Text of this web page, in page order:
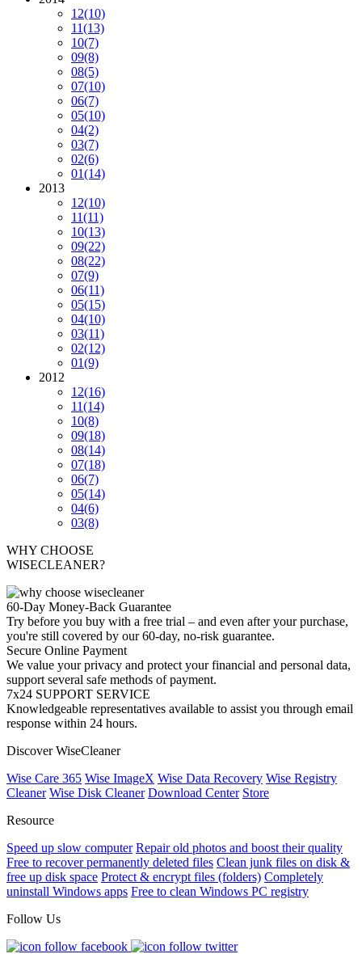
12(10)
11(13)
10(7)
09(8)
08(5)
07(10)
06(7)
05(10)
04(2)
03(7)
02(6)
01(14)
2013
12(10)
11(11)
10(13)
09(22)
08(22)
07(9)
06(11)
05(15)
04(10)
03(11)
02(12)
01(9)
2012
12(16)
11(14)
10(8)
09(18)
08(14)
07(18)
06(7)
05(14)
04(6)
03(8)
WHY CHOOSE
WISECLEANER?
60-Day Money-Back Guarantee
Try before you buy with a free trial – and even after your purchase,
you're still covered by our 60-day, no-risk guarantee.
Secure Online Payment
We value your privacy and protect your financial and personal data,
support several safe methods of payment.
7x24 SUPPORT SERVICE
Knowledgeable representatives available to assist you through email
response within 24 hours.
Discover WiseCleaner
Wise Care 365 Wise ImageX Wise Data Recovery Wise Registry
Cleaner Wise Disk Cleaner Download Center Store
Resource
Speed up slow computer Repair old photos and boost their quality
Free to recover permanently deleted files Clean junk files on disk &
free up disk space Protect & encrypt files (folders) Completely
uninstall Windows apps Free to clean Windows PC registry
Follow Us